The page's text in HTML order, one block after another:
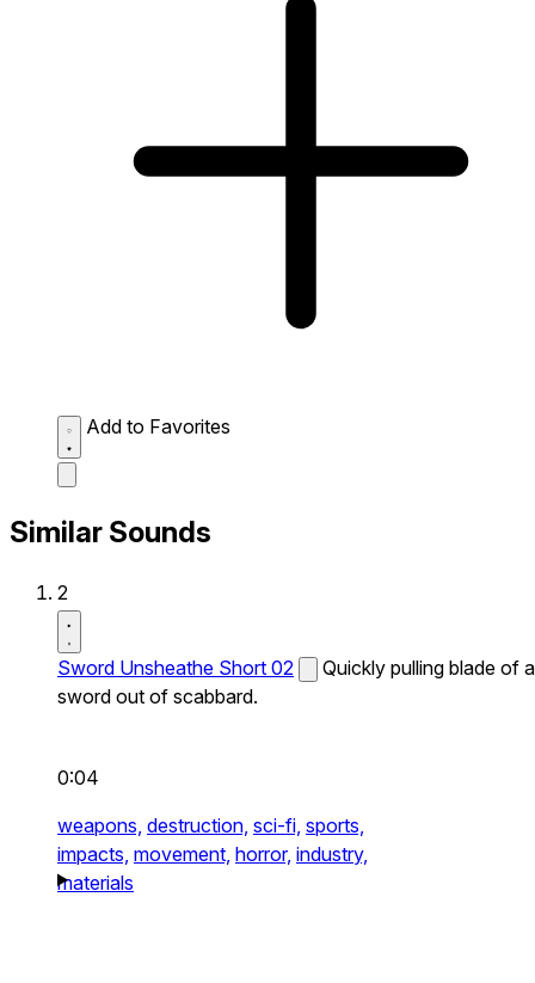
Add to Favorites
Similar Sounds
2
Sword Unsheathe Short 02
Quickly pulling blade of a
sword out of scabbard.
0:04
weapons, destruction, sci-fi, sports,
impacts, movement, horror, industry,
materials